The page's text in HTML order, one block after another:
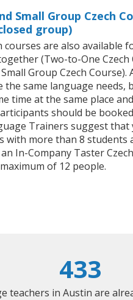
Small Group Czech
group)
courses are also available
(Two-to-One Czech
Group Czech Course).
the same language needs,
time at the same place
should be
Trainers suggest
with more than 8 students
In-Company Taster
of 12 people.
433
teachers in Austin are